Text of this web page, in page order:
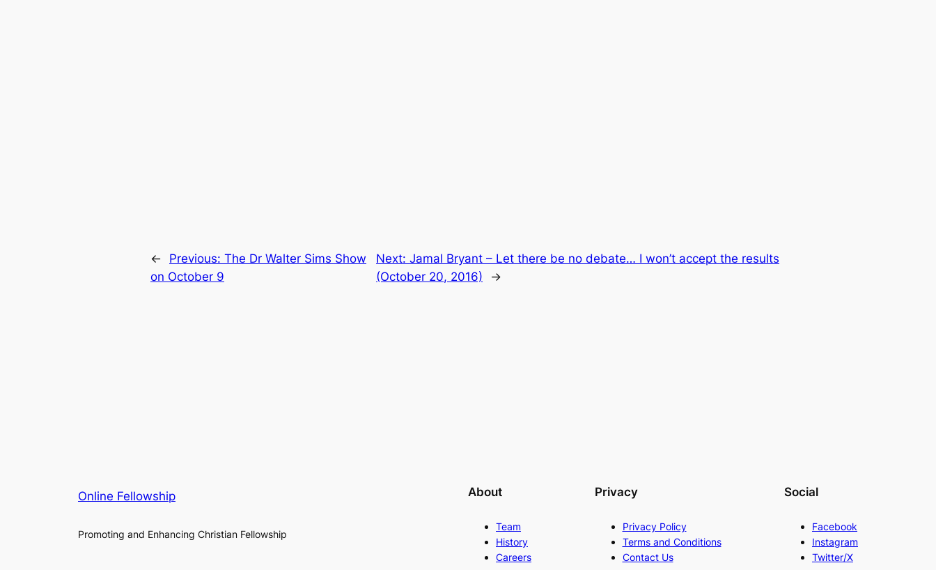
← Previous: The Dr Walter Sims Show
on October 9
Next:Jamal Bryant – Let there be no debate… I won’t accept the results
(October 20, 2016)
→
Online Fellowship
Promoting and Enhancing Christian Fellowship
About
Team
History
Careers
Privacy
Privacy Policy
Terms and Conditions
Contact Us
Social
Facebook
Instagram
Twitter/X